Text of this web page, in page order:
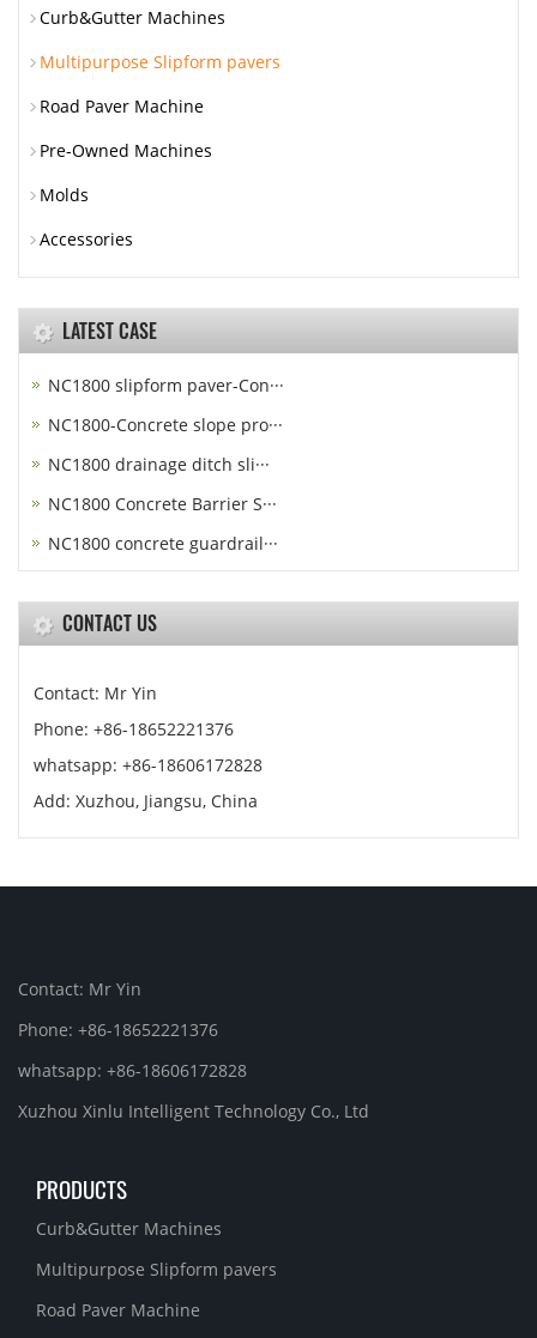
Curb&Gutter Machines
Multipurpose Slipform pavers
Road Paver Machine
Pre-Owned Machines
Molds
Accessories
LATEST CASE
NC1800 slipform paver-Con···
NC1800-Concrete slope pro···
NC1800 drainage ditch sli···
NC1800 Concrete Barrier S···
NC1800 concrete guardrail···
CONTACT US
Contact: Mr Yin
Phone: +86-18652221376
whatsapp: +86-18606172828
Add: Xuzhou, Jiangsu, China
Contact: Mr Yin
Phone: +86-18652221376
whatsapp: +86-18606172828
Xuzhou Xinlu Intelligent Technology Co., Ltd
PRODUCTS
Curb&Gutter Machines
Multipurpose Slipform pavers
Road Paver Machine